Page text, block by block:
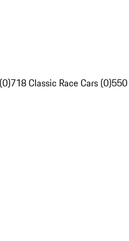
718 Classic Race Cars (0)550